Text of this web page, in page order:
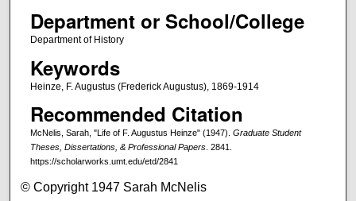
Department or School/College
Department of History
Keywords
Heinze, F. Augustus (Frederick Augustus), 1869-1914
Recommended Citation
McNelis, Sarah, "Life of F. Augustus Heinze" (1947). Graduate Student
Theses, Dissertations, & Professional Papers. 2841.
https://scholarworks.umt.edu/etd/2841
© Copyright 1947 Sarah McNelis